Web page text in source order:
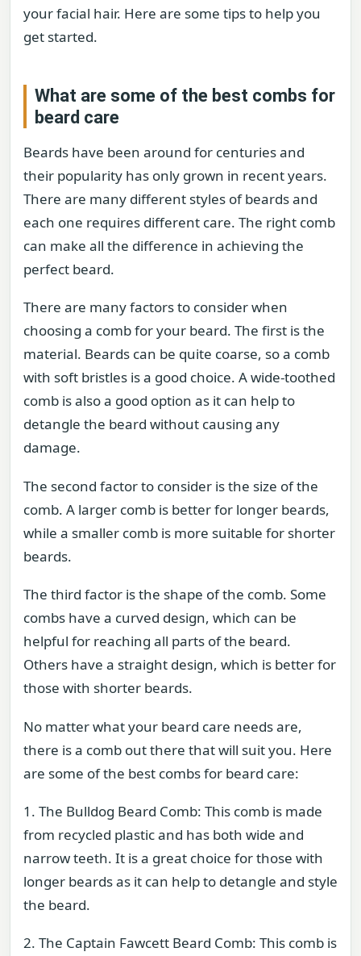
your facial hair. Here are some tips to help you
get started.
What are some of the best combs for
beard care
Beards have been around for centuries and
their popularity has only grown in recent years.
There are many different styles of beards and
each one requires different care. The right comb
can make all the difference in achieving the
perfect beard.
There are many factors to consider when
choosing a comb for your beard. The first is the
material. Beards can be quite coarse, so a comb
with soft bristles is a good choice. A wide-toothed
comb is also a good option as it can help to
detangle the beard without causing any
damage.
The second factor to consider is the size of the
comb. A larger comb is better for longer beards,
while a smaller comb is more suitable for shorter
beards.
The third factor is the shape of the comb. Some
combs have a curved design, which can be
helpful for reaching all parts of the beard.
Others have a straight design, which is better for
those with shorter beards.
No matter what your beard care needs are,
there is a comb out there that will suit you. Here
are some of the best combs for beard care:
1. The Bulldog Beard Comb: This comb is made
from recycled plastic and has both wide and
narrow teeth. It is a great choice for those with
longer beards as it can help to detangle and style
the beard.
2. The Captain Fawcett Beard Comb: This comb is